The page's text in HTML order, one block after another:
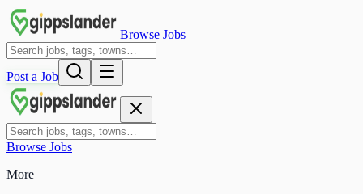
Browse Jobs
Post a Job
Browse Jobs
More